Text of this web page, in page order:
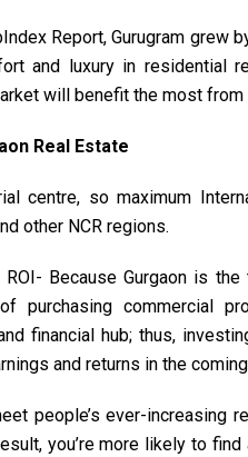
Report, Gurugram grew
and luxury in residential
will benefit the most
Real Estate
centre, so maximum
other NCR regions.
ROI- Because Gurgaon is
purchasing commercial
financial hub; thus,
and returns in the
people’s ever-increasing
you’re more likely to